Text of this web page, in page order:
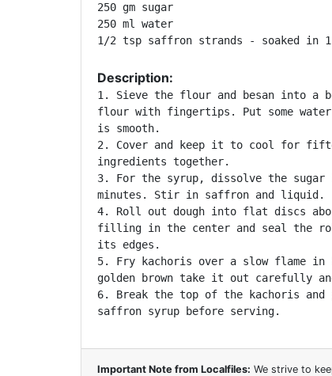
250 gm sugar
250 ml water
1/2 tsp saffron strands - soaked in
Description:
1. Sieve the flour and besan into a
flour with fingertips. Put some
is smooth.
2. Cover and keep it to cool for
ingredients together.
3. For the syrup, dissolve the
minutes. Stir in saffron and liquid.
4. Roll out dough into flat discs
filling in the center and seal the
its edges.
5. Fry kachoris over a slow flame
golden brown take it out carefully
6. Break the top of the kachoris
saffron syrup before serving.
Important Note from Localfiles: We strive to